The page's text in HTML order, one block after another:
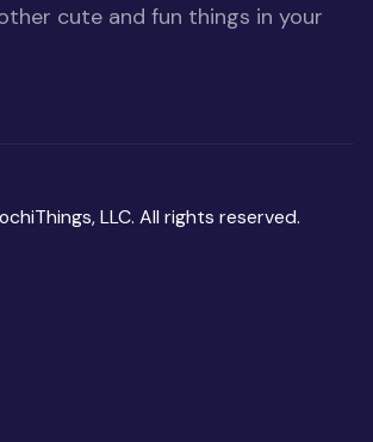
cute and fun things in your
LLC. All rights reserved.